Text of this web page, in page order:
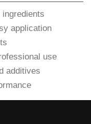
ingredients
application
use
additives